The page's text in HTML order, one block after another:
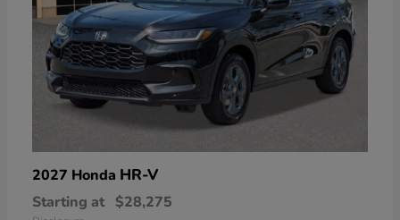
2027 Honda HR-V
Starting at $28,275